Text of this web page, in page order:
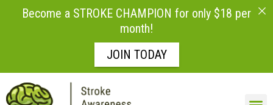
Become a STROKE CHAMPION for only $18 per
month!
JOIN TODAY